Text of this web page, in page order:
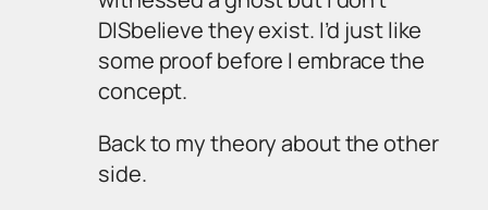
DISbelieve they exist. I’d just like
some proof before I embrace the
concept.
Back to my theory about the other
side.